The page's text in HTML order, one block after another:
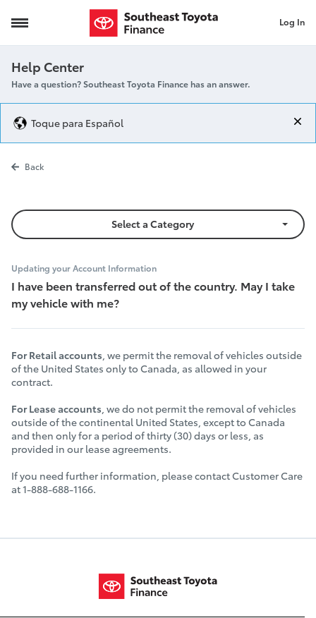
Transfer out of country Log In
Help Center
Have a question? Southeast Toyota Finance has an answer.
Toque para Español
Transfer out
Back
Select a Category
Updating your Account Information
I have been transferred out of the country. May I take
my vehicle with me?
For Retail accounts, we permit the removal of vehicles outside
of the United States only to Canada, as allowed in your
contract.
For Lease accounts, we do not permit the removal of vehicles
outside of the continental United States, except to Canada
and then only for a period of thirty (30) days or less, as
provided in our lease agreements.
If you need further information, please contact Customer Care
at 1-888-688-1166.